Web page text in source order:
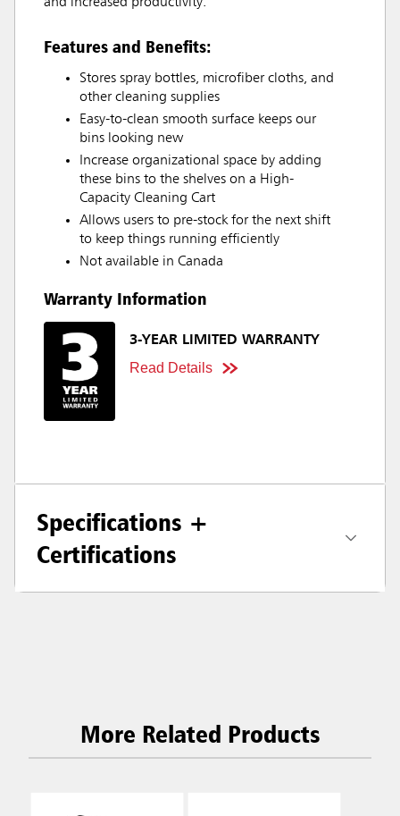
and increased productivity.
Features and Benefits:
Stores spray bottles, microfiber cloths, and
other cleaning supplies
Easy-to-clean smooth surface keeps our
bins looking new
Increase organizational space by adding
these bins to the shelves on a High-
Capacity Cleaning Cart
Allows users to pre-stock for the next shift
to keep things running efficiently
Not available in Canada
Warranty Information
3-YEAR LIMITED WARRANTY
Read Details
Specifications +
Certifications
More Related Products